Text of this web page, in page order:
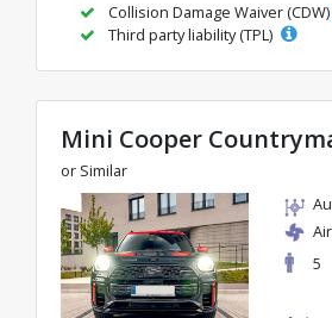
Collision Damage Waiver (CDW)
Third party liability (TPL)
Mini Cooper
or Similar
5